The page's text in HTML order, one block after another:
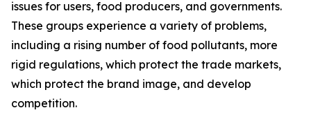
issues for users, food producers, and governments.
These groups experience a variety of problems,
including a rising number of food pollutants, more
rigid regulations, which protect the trade markets,
which protect the brand image, and develop
competition.